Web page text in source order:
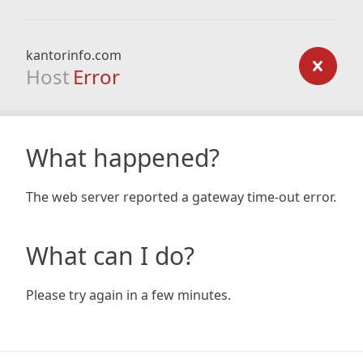
kantorinfo.com
Host Error
What happened?
The web server reported a gateway time-out error.
What can I do?
Please try again in a few minutes.